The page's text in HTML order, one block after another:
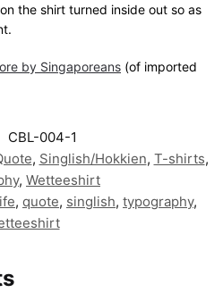
the shirt turned inside out so as
by Singaporeans (of imported
CBL-004-1
, Singlish/Hokkien, T-shirts,
, Wetteeshirt
, quote, singlish, typography,